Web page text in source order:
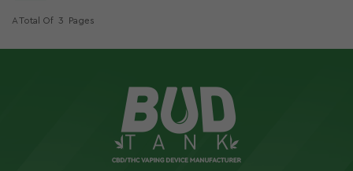
A Total Of 3 Pages